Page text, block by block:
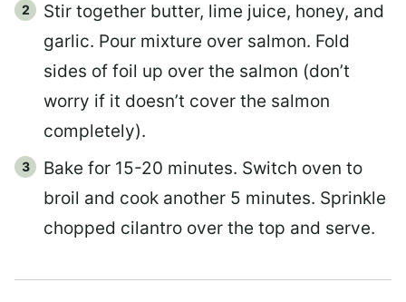
Stir together butter, lime juice, honey, and
garlic. Pour mixture over salmon. Fold
sides of foil up over the salmon (don’t
worry if it doesn’t cover the salmon
completely).
Bake for 15-20 minutes. Switch oven to
broil and cook another 5 minutes. Sprinkle
chopped cilantro over the top and serve.